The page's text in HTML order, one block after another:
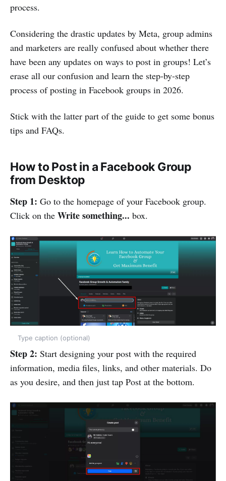
process.
Considering the drastic updates by Meta, group admins
and marketers are really confused about whether there
have been any updates on ways to post in groups! Let’s
erase all our confusion and learn the step-by-step
process of posting in Facebook groups in 2026.
Stick with the latter part of the guide to get some bonus
tips and FAQs.
How to Post in a Facebook Group
from Desktop
Step 1: Go to the homepage of your Facebook group.
Click on the Write something... box.
Type caption (optional)
Step 2: Start designing your post with the required
information, media files, links, and other materials. Do
as you desire, and then just tap Post at the bottom.